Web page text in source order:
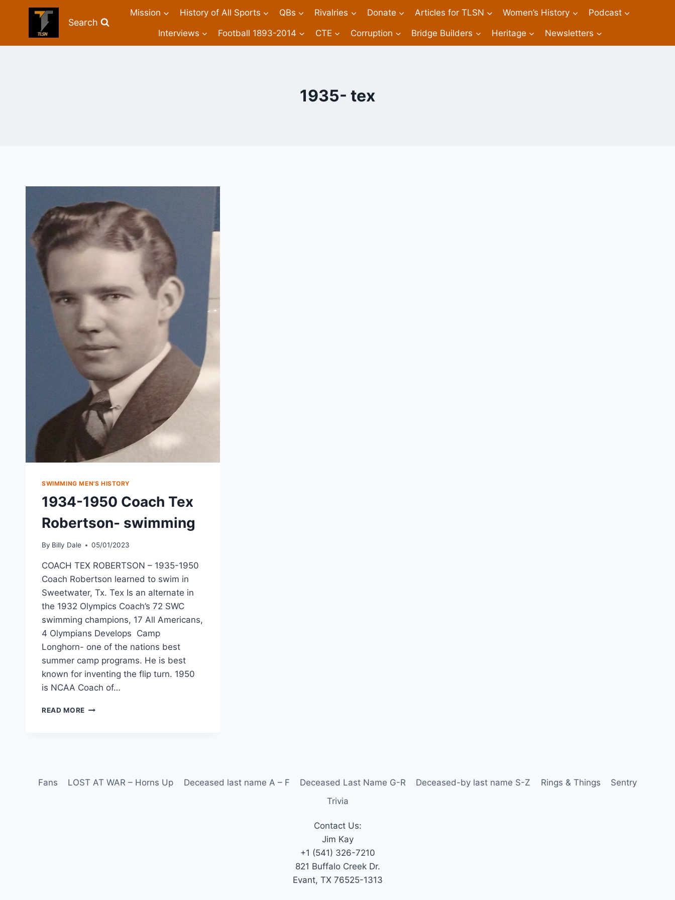
Search
Mission History of All Sports QBs Rivalries Donate Articles for TLSN Women’s History Podcast
Interviews Football 1893-2014 CTE Corruption Bridge Builders Heritage Newsletters
1935- tex
SWIMMING MEN'S HISTORY
1934-1950 Coach Tex
Robertson- swimming
By Billy Dale 05/01/2023
COACH TEX ROBERTSON – 1935-1950
Coach Robertson learned to swim in
Sweetwater, Tx. Tex Is an alternate in
the 1932 Olympics Coach’s 72 SWC
swimming champions, 17 All Americans,
4 Olympians Develops Camp
Longhorn- one of the nations best
summer camp programs. He is best
known for inventing the flip turn. 1950
is NCAA Coach of…
READ MORE
Fans LOST AT WAR – Horns Up Deceased last name A – F Deceased Last Name G-R Deceased-by last name S-Z Rings & Things
Sentry
Trivia
Contact Us:
Jim Kay
+1 (541) 326-7210
821 Buffalo Creek Dr.
Evant, TX 76525-1313